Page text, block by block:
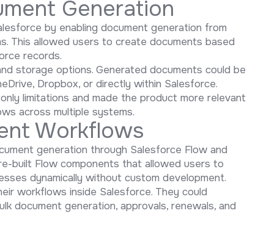
Generation
by enabling document generation from
This allowed users to create documents based
records.
storage options. Generated documents could be
Dropbox, or directly within Salesforce.
limitations and made the product more relevant
across multiple systems.
Workflows
generation through Salesforce Flow and
built Flow components that allowed users to
dynamically without custom development.
workflows inside Salesforce. They could
document generation, approvals, renewals, and